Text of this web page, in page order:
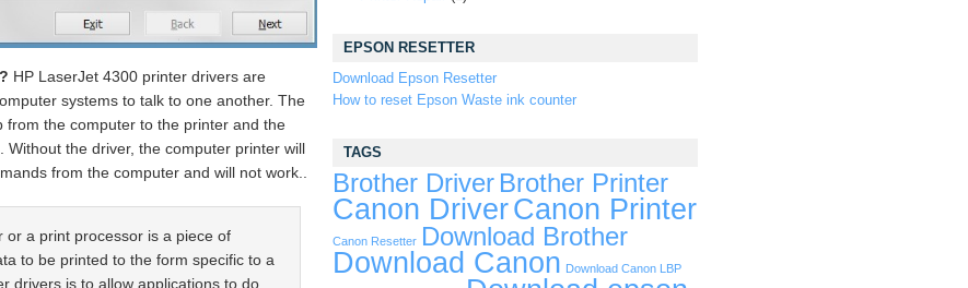
HP LaserJet 4300 printer drivers are
systems to talk to one another. The
the computer to the printer and the
the driver, the computer printer will
from the computer and will not work..
or a print processor is a piece of
to be printed to the form specific to a
drivers is to allow applications to do
EPSON RESETTER
Download Epson Resetter
How to reset Epson Waste ink counter
TAGS
Brother Driver Brother Printer
Canon DriverCanon Printer
Canon Resetter Download Brother
Download Canon Download Canon LBP